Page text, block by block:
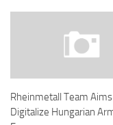
Rheinmetall Team
Digitalize Hungarian